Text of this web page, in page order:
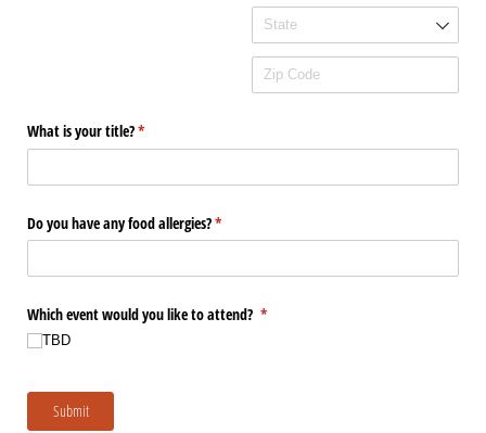
What is your title?*
(required)
Do you have any food allergies?*
(required)
Which event would you like to attend? *
(required)
TBD
Submit